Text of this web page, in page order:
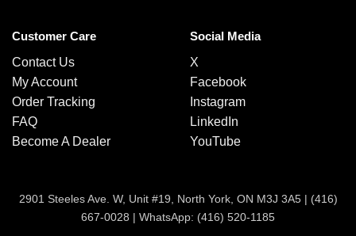
Customer Care
Contact Us
My Account
Order Tracking
FAQ
Become A Dealer
Social Media
X
Facebook
Instagram
LinkedIn
YouTube
2901 Steeles Ave. W, Unit #19, North York, ON M3J 3A5 | (416)
667-0028 | WhatsApp: (416) 520-1185